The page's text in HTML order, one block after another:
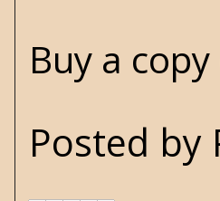
Buy a
Posted by